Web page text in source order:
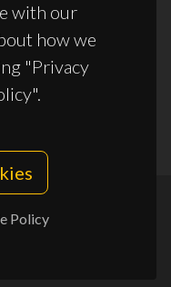
with our
how we
"Privacy
Policy
50011/2025) &
50011/2025